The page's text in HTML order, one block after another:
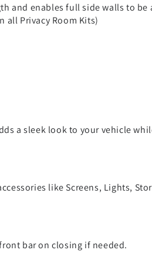
and enables full side walls to be
all Privacy Room Kits)
a sleek look to your vehicle
like Screens, Lights,
bar on closing if needed.